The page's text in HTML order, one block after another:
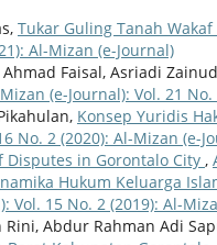
Tukar Guling Tanah
Al-Mizan (e-Journal)
Faisal, Asriadi
(e-Journal): Vol. 21
Konsep Yuridis
No. 2 (2020): Al-Mizan (e-
Disputes in Gorontalo City ,
Hukum Keluarga
Vol. 15 No. 2 (2019): Al-
Rini, Abdur Rahman Adi